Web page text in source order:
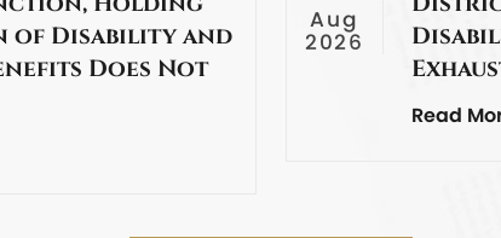
of Disability and
Does Not
Aug
2026
Read